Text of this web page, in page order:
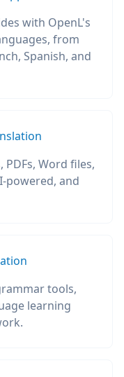
with OpenL's
from
Spanish, and
Word files,
powered, and
tools,
learning